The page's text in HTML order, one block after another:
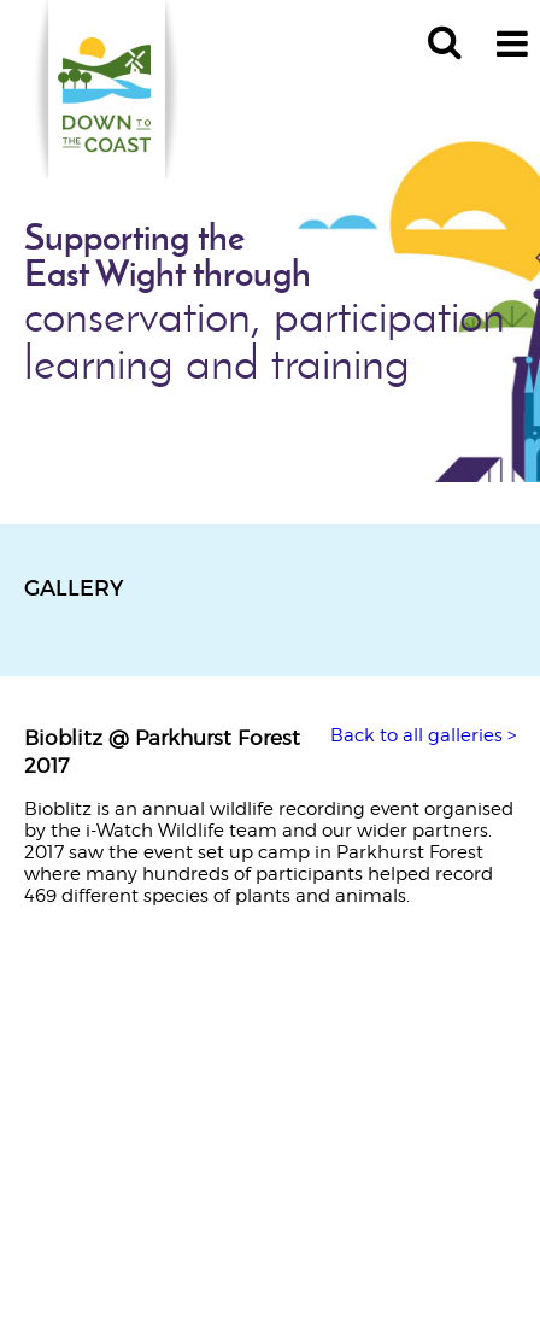
Supporting the
East Wight through
conservation, participation
learning and training
GALLERY
Back to all galleries >
Bioblitz @ Parkhurst Forest
2017
Bioblitz is an annual wildlife recording event organised
by the i-Watch Wildlife team and our wider partners.
2017 saw the event set up camp in Parkhurst Forest
where many hundreds of participants helped record
469 different species of plants and animals.